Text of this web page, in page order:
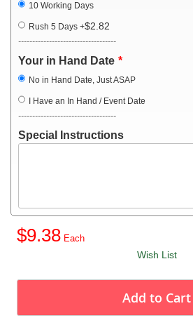
10 Working Days
Rush 5 Days +$2.82
-----------------------------------
Your in Hand Date
No in Hand Date, Just ASAP
I Have an In Hand / Event Date
-----------------------------------
Special Instructions
$9.38
Wish List
Add to Cart